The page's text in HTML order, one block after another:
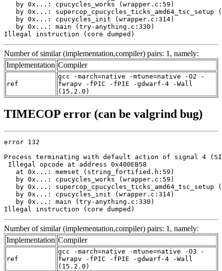
   by 0x...: cpucycles_works (wrapper.c:59)
by 0x...: supercop_cpucycles_ticks_amd64_tsc_setup
   by 0x...: cpucycles_init (wrapper.c:314)
   by 0x...: main (try-anything.c:330)
Illegal instruction (core dumped)
Number of similar (implementation,compiler) pairs: 1, namely:
Implementation Compiler
ref
gcc -march=native -mtune=native -O2 -
fwrapv -fPIC -fPIE -gdwarf-4 -Wall
(15.2.0)
TIMECOP error (can be valgrind bug)
error 132
Process terminating with default action of signal 4
Illegal opcode at address 0x400EB58
   at 0x...: memset (string_fortified.h:59)
   by 0x...: cpucycles_works (wrapper.c:59)
by 0x...: supercop_cpucycles_ticks_amd64_tsc_setup
   by 0x...: cpucycles_init (wrapper.c:314)
   by 0x...: main (try-anything.c:330)
Illegal instruction (core dumped)
Number of similar (implementation,compiler) pairs: 1, namely:
Implementation Compiler
ref
gcc -march=native -mtune=native -O3 -
fwrapv -fPIC -fPIE -gdwarf-4 -Wall
(15.2.0)